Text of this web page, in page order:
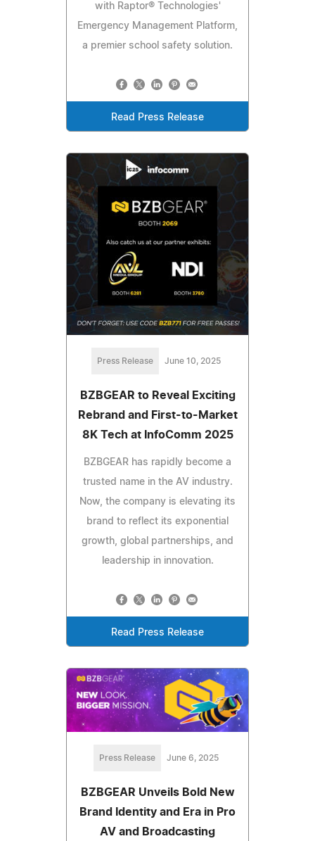
with Raptor® Technologies'
Emergency Management Platform,
a premier school safety solution.
Read Press Release
Press Release June 10, 2025
BZBGEAR to Reveal Exciting
Rebrand and First-to-Market
8K Tech at InfoComm 2025
BZBGEAR has rapidly become a
trusted name in the AV industry.
Now, the company is elevating its
brand to reflect its exponential
growth, global partnerships, and
leadership in innovation.
Read Press Release
Press Release June 6, 2025
BZBGEAR Unveils Bold New
Brand Identity and Era in Pro
AV and Broadcasting